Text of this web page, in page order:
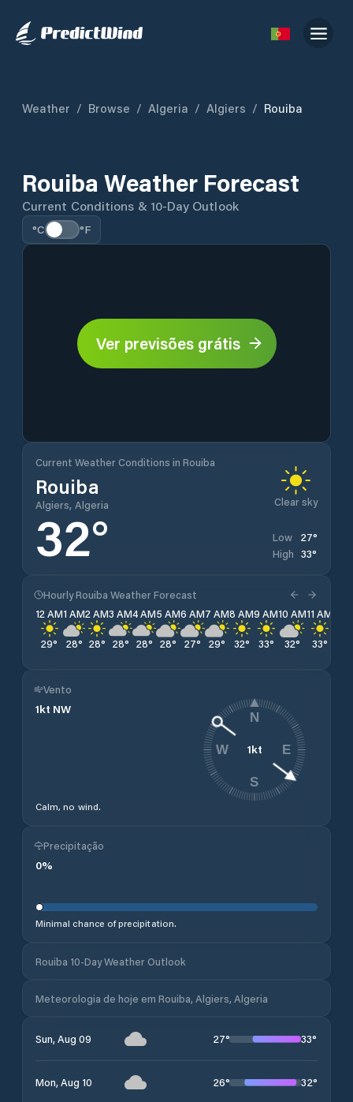
Weather / Browse / Algeria / Algiers / Rouiba
Rouiba Weather Forecast
Current Conditions & 10-Day Outlook
°C °F
Ver previsões grátis
Current Weather Conditions in Rouiba
Rouiba
Algiers, Algeria Clear sky
32° Low 27°
High 33°
Hourly Rouiba Weather Forecast
12 AM
29°
1 AM
28°
2 AM
28°
3 AM
28°
4 AM
28°
5 AM
28°
6 AM
27°
7 AM
29°
8 AM
32°
9 AM
33°
10 AM
32°
11 AM
33°
Vento
1kt NW
Calm, no wind.
1kt
N
E
S
W
Precipitação
0%
Minimal chance of precipitation.
Rouiba 10-Day Weather Outlook
Meteorologia de hoje em Rouiba, Algiers, Algeria
Sun, Aug 09 27° 33°
Mon, Aug 10 26° 32°